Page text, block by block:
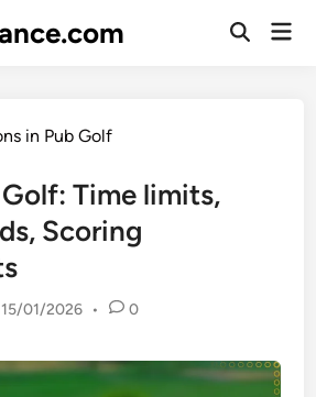
Open
in Pub Golf
Time limits,
Scoring
15/01/2026 • 0